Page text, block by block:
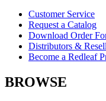
Customer Service
Request a Catalog
Download Order
Distributors &
Become a Redleaf
BROWSE